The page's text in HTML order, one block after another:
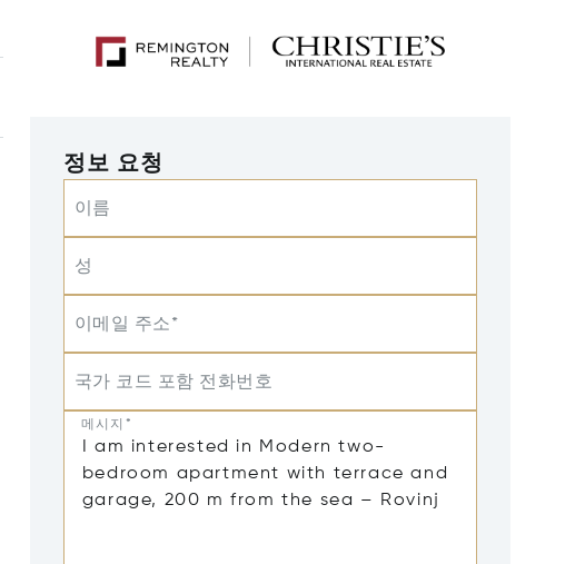
정보 요청
이름
성
이메일 주소*
국가 코드 포함 전화번호
메시지*